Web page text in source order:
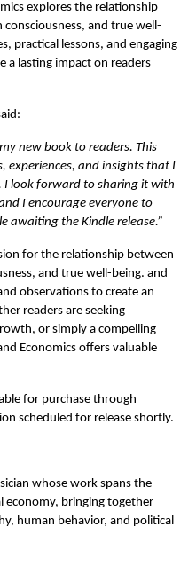
explores the relationship
and true well-
practical lessons, and engaging
a lasting impact on readers
new book to readers. This
experiences, and insights that I
I look forward to sharing it with
I encourage everyone to
awaiting the Kindle release.”
for the relationship between
and true well-being. and
observations to create an
readers are seeking
or simply a compelling
Economics offers valuable
for purchase through
scheduled for release shortly.
whose work spans the
economy, bringing together
human behavior, and political